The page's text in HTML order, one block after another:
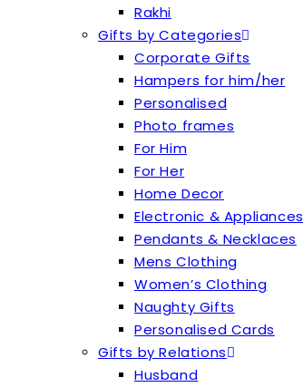
Rakhi
Gifts by Categories
Corporate Gifts
Hampers for him/her
Personalised
Photo frames
For Him
For Her
Home Decor
Electronic & Appliances
Pendants & Necklaces
Mens Clothing
Women’s Clothing
Naughty Gifts
Personalised Cards
Gifts by Relations
Husband